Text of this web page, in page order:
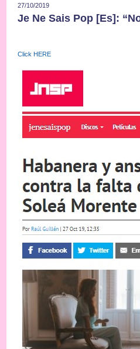
27/10/2019
Je Ne Sais Pop [Es]:
Click HERE